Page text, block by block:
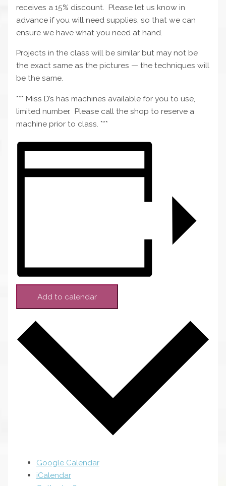
receives a 15% discount. Please let us know in
advance if you will need supplies, so that we can
ensure we have what you need at hand.
Projects in the class will be similar but may not be
the exact same as the pictures — the techniques will
be the same.
*** Miss D’s has machines available for you to use,
limited number. Please call the shop to reserve a
machine prior to class. ***
Add to calendar
Google Calendar
iCalendar